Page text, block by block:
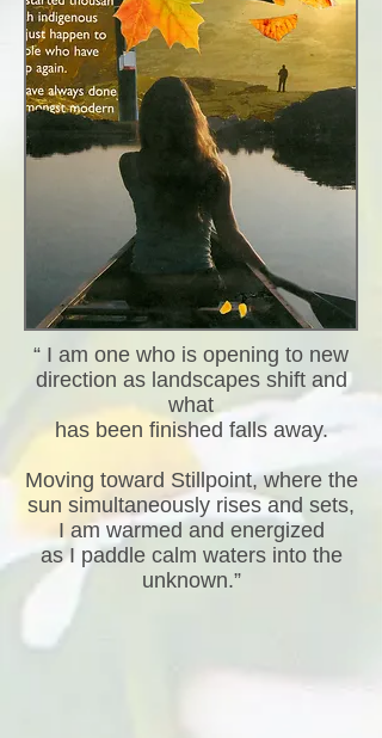
“ I am one who is opening to new
direction as landscapes shift and
what
has been finished falls away.
Moving toward Stillpoint, where the
sun simultaneously rises and sets,
I am warmed and energized
as I paddle calm waters into the
unknown.”